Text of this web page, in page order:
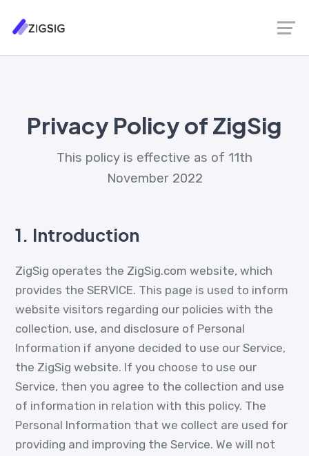
Privacy Policy of ZigSig
This policy is effective as of 11th
November 2022
1. Introduction
ZigSig operates the ZigSig.com website, which
provides the SERVICE. This page is used to inform
website visitors regarding our policies with the
collection, use, and disclosure of Personal
Information if anyone decided to use our Service,
the ZigSig website. If you choose to use our
Service, then you agree to the collection and use
of information in relation with this policy. The
Personal Information that we collect are used for
providing and improving the Service. We will not